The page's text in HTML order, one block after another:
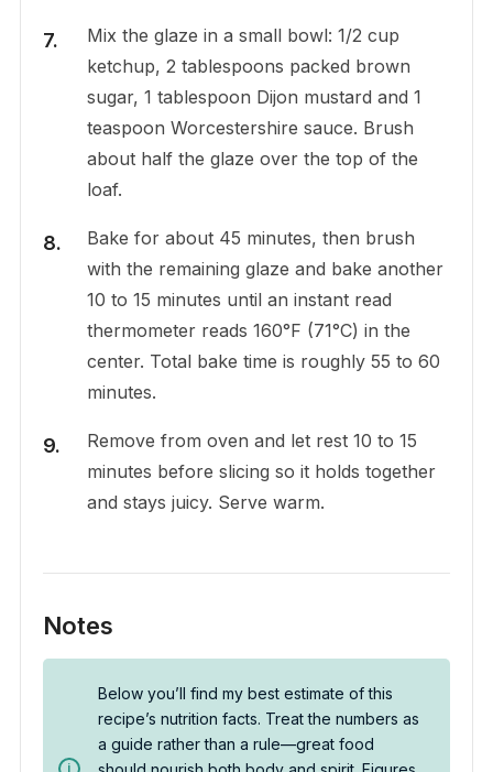
Mix the glaze in a small bowl: 1/2 cup
ketchup, 2 tablespoons packed brown
sugar, 1 tablespoon Dijon mustard and 1
teaspoon Worcestershire sauce. Brush
about half the glaze over the top of the
loaf.
Bake for about 45 minutes, then brush
with the remaining glaze and bake another
10 to 15 minutes until an instant read
thermometer reads 160°F (71°C) in the
center. Total bake time is roughly 55 to 60
minutes.
Remove from oven and let rest 10 to 15
minutes before slicing so it holds together
and stays juicy. Serve warm.
Notes
Below you’ll find my best estimate of this
recipe’s nutrition facts. Treat the numbers as
a guide rather than a rule—great food